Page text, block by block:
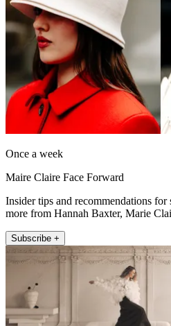
Once a week
Maire Claire Face Forward
Insider tips and recommendations
more from Hannah Baxter, Marie
Subscribe +